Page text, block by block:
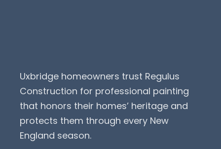
Uxbridge homeowners trust Regulus
Construction for professional painting
that honors their homes’ heritage and
protects them through every New
England season.